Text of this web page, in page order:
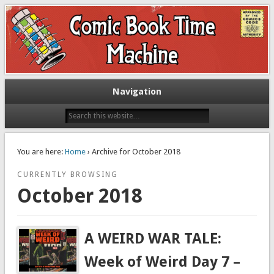
The Comic Book Time Machine
Exploring comic books past and present
Navigation
You are here: Home› Archive for October 2018
CURRENTLY BROWSING
October 2018
A WEIRD WAR TALE:
Week of Weird Day 7 –